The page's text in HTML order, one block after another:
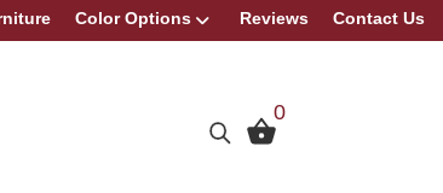
Color Options Reviews Contact Us
0